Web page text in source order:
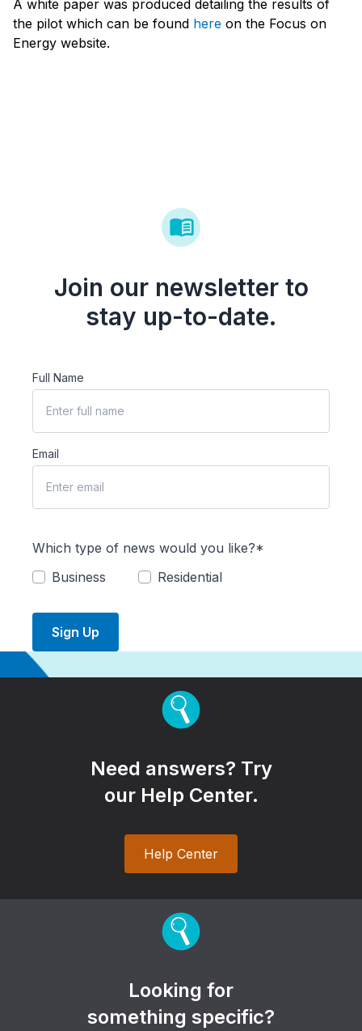
A white paper was produced detailing the results of
the pilot which can be found here on the Focus on
Energy website.
Join our newsletter to
stay up-to-date.
Full Name
Email
Which type of news would you like?*
Business
Residential
Sign Up
Need answers? Try
our Help Center.
Help Center
Looking for
something specific?